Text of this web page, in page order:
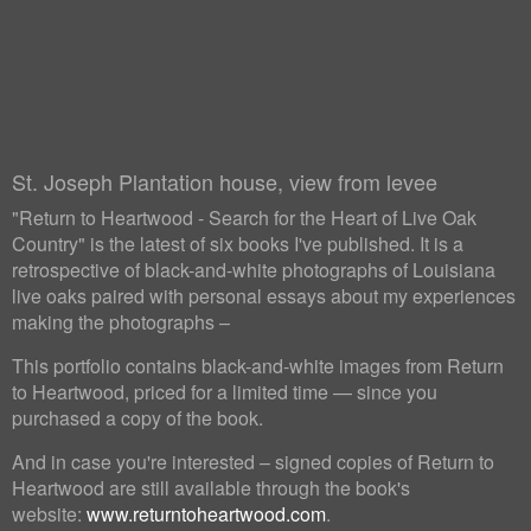
St. Joseph Plantation house, view from levee
"Return to Heartwood - Search for the Heart of Live Oak
Country" is the latest of six books I've published. It is a
retrospective of black-and-white photographs of Louisiana
live oaks paired with personal essays about my experiences
making the photographs –
This portfolio contains black-and-white images from Return
to Heartwood, priced for a limited time — since you
purchased a copy of the book.
And in case you're interested – signed copies of Return to
Heartwood are still available through the book's
website: www.returntoheartwood.com.